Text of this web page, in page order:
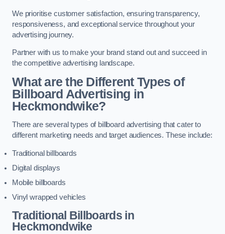
We prioritise customer satisfaction, ensuring transparency,
responsiveness, and exceptional service throughout your
advertising journey.
Partner with us to make your brand stand out and succeed in
the competitive advertising landscape.
What are the Different Types of
Billboard Advertising in
Heckmondwike?
There are several types of billboard advertising that cater to
different marketing needs and target audiences. These include:
Traditional billboards
Digital displays
Mobile billboards
Vinyl wrapped vehicles
Traditional Billboards in
Heckmondwike